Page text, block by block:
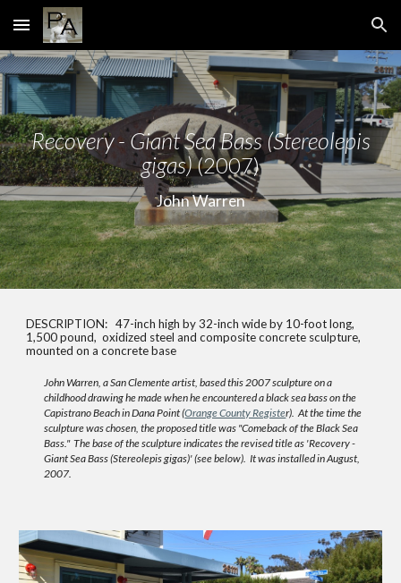
Skip to main content Skip to navigation
Recovery - Giant Sea Bass (Stereolepis
gigas)(2007)
John Warren
DESCRIPTION: 47-inch high by 32-inch wide by 10-foot long,
1,500 pound, oxidized steel and composite concrete sculpture,
mounted on a concrete base
John Warren, a San Clemente artist, based this 2007 sculpture on a
childhood drawing he made when he encountered a black sea bass on the
Capistrano Beach in Dana Point (Orange County Register). At the time the
sculpture was chosen, the proposed title was "Comeback of the Black Sea
Bass." The base of the sculpture indicates the revised title as 'Recovery -
Giant Sea Bass (Stereolepis gigas)'(see below). It was installed in August,
2007.